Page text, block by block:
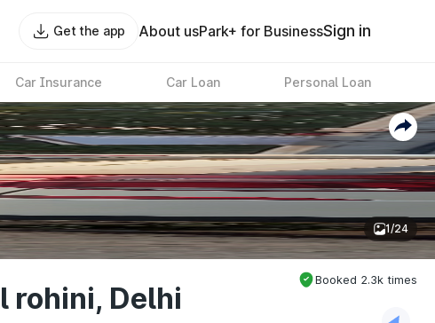
Get the app About usPark+ for BusinessSign in
Car Insurance Car Loan Personal Loan
1/24
Booked 2.3k times
rohini, Delhi